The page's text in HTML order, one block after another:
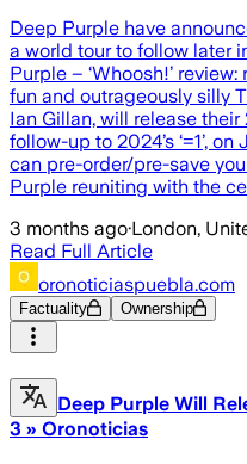
Deep Purple have
a world tour to follow later
Purple – ‘Whoosh!’
fun and outrageously silly
Ian Gillan, will release
follow-up to 2024’s ‘=1’,
can pre-order/pre-save
Purple reuniting with the
3 months ago·London,
Read Full Article
oronoticiaspuebla.com
Factuality Ownership
Deep Purple Will
3 » Oronoticias